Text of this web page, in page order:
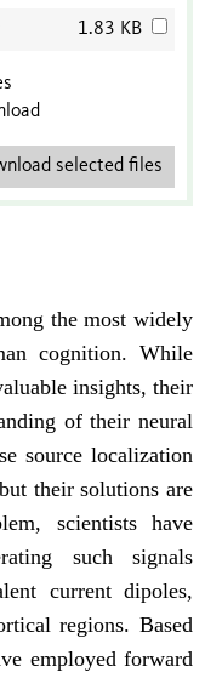
1.83 KB
selected files
the most widely
cognition. While
insights, their
of their neural
source localization
their solutions are
scientists have
such signals
current dipoles,
regions. Based
employed forward